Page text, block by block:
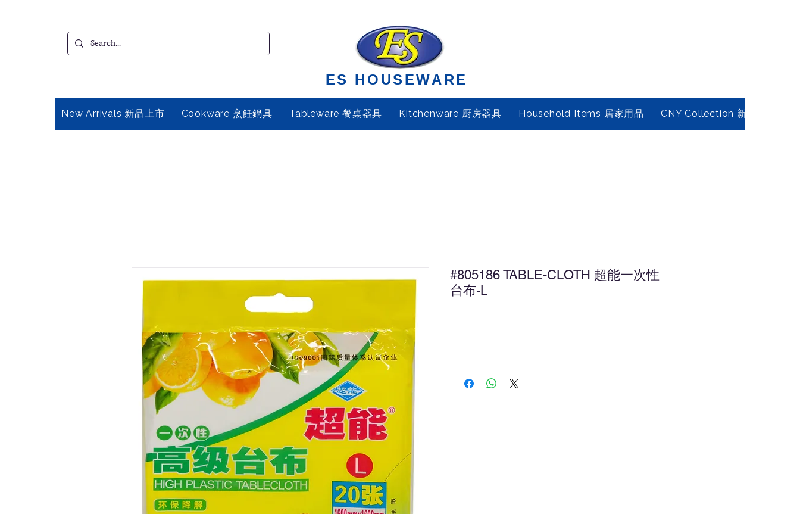
ES HOUSEWARE
New Arrivals 新品上市 Cookware 烹飪鍋具 Tableware 餐桌器具 Kitchenware 厨房器具 Household Items 居家用品 CNY Collection 新春年貨
#805186 TABLE-CLOTH 超能一次性
台布-L